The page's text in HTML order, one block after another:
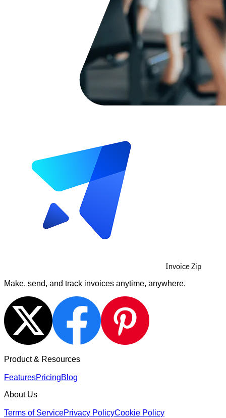
Invoice Zip
Make, send, and track invoices anytime, anywhere.
Product & Resources
FeaturesPricingBlog
About Us
Terms of ServicePrivacy PolicyCookie Policy